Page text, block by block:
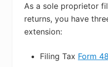
As a sole proprietor
returns, you have
extension:
Filing Tax Form